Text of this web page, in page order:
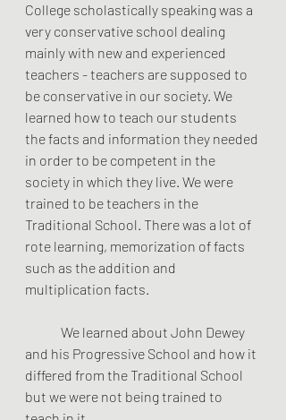
College scholastically speaking was a
very conservative school dealing
mainly with new and experienced
teachers - teachers are supposed to
be conservative in our society. We
learned how to teach our students
the facts and information they needed
in order to be competent in the
society in which they live. We were
trained to be teachers in the
Traditional School. There was a lot of
rote learning, memorization of facts
such as the addition and
multiplication facts.
and his Progressive School and how it
differed from the Traditional School
but we were not being trained to